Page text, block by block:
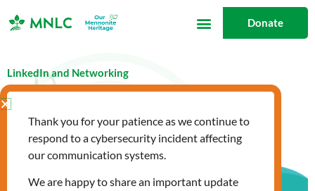
Donate
LinkedIn and Networking
Thank you for your patience as we continue to
respond to a cybersecurity incident affecting
our communication systems.
We are happy to share an important update